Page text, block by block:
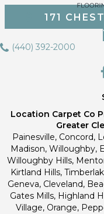
171
(440) 392-2000
Location Carpet Co
Greater
Painesville, Concord,
Madison, Willoughby,
Willoughby Hills,
Kirtland Hills,
Geneva, Cleveland,
Gates Mills, Highland
Village, Orange,